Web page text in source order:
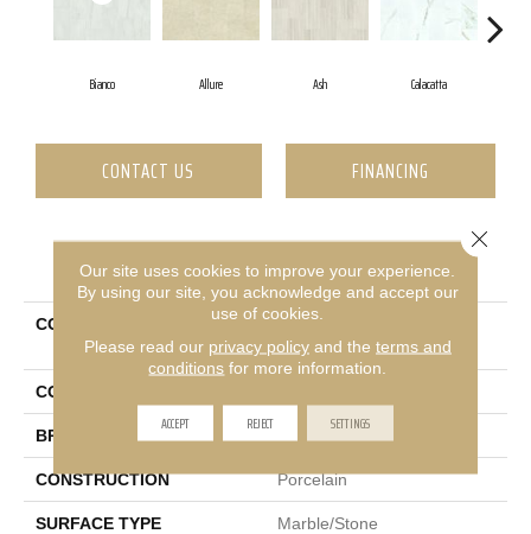
Bianco Allure Ash Calacatta
CONTACT US FINANCING
PRODUCT ATTRIBUTES
COLLECTION
Ceramic Solutions Casino
12x24 Polish
COLOR
BRAND Shaw Floors
CONSTRUCTION Porcelain
SURFACE TYPE Marble/Stone
Our site uses cookies to improve your experience.
By using our site, you acknowledge and accept our
use of cookies.
Please read our privacy policyand the terms and
conditions for more information.
ACCEPT REJECT SETTINGS
Close